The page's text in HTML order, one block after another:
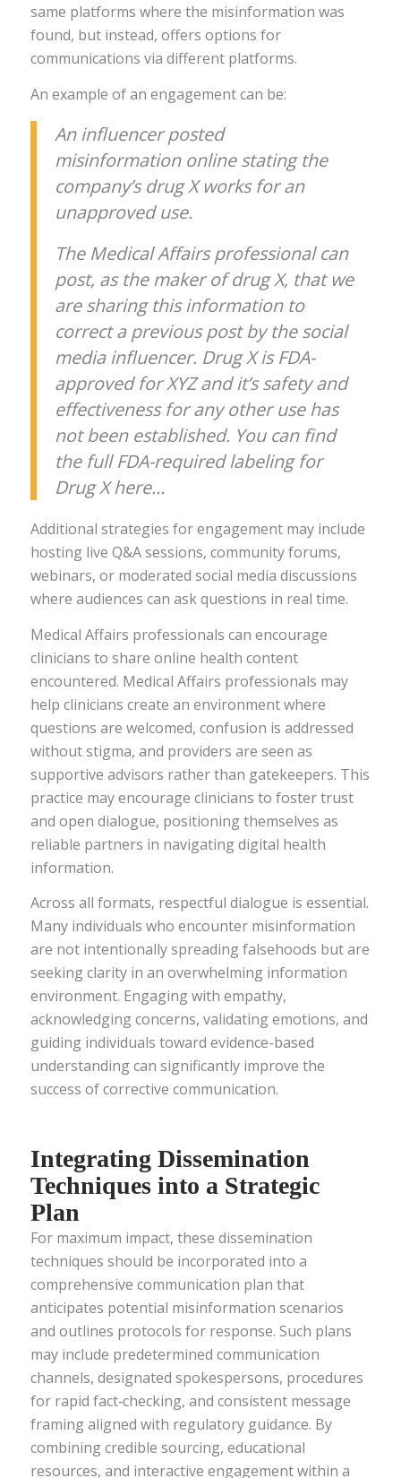
same platforms where the misinformation was
found, but instead, offers options for
communications via different platforms.
An example of an engagement can be:
An influencer posted
misinformation online stating the
company’s drug X works for an
unapproved use.
The Medical Affairs professional can
post, as the maker of drug X, that we
are sharing this information to
correct a previous post by the social
media influencer. Drug X is FDA-
approved for XYZ and it’s safety and
effectiveness for any other use has
not been established. You can find
the full FDA-required labeling for
Drug X here…
Additional strategies for engagement may include
hosting live Q&A sessions, community forums,
webinars, or moderated social media discussions
where audiences can ask questions in real time.
Medical Affairs professionals can encourage
clinicians to share online health content
encountered. Medical Affairs professionals may
help clinicians create an environment where
questions are welcomed, confusion is addressed
without stigma, and providers are seen as
supportive advisors rather than gatekeepers. This
practice may encourage clinicians to foster trust
and open dialogue, positioning themselves as
reliable partners in navigating digital health
information.
Across all formats, respectful dialogue is essential.
Many individuals who encounter misinformation
are not intentionally spreading falsehoods but are
seeking clarity in an overwhelming information
environment. Engaging with empathy,
acknowledging concerns, validating emotions, and
guiding individuals toward evidence-based
understanding can significantly improve the
success of corrective communication.
Integrating Dissemination
Techniques into a Strategic
Plan
For maximum impact, these dissemination
techniques should be incorporated into a
comprehensive communication plan that
anticipates potential misinformation scenarios
and outlines protocols for response. Such plans
may include predetermined communication
channels, designated spokespersons, procedures
for rapid fact‑checking, and consistent message
framing aligned with regulatory guidance. By
combining credible sourcing, educational
resources, and interactive engagement within a